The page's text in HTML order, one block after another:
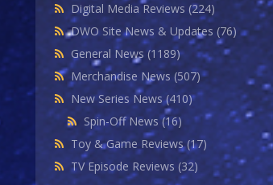
Digital Media Reviews (224)
DWO Site News & Updates (76)
General News (1189)
Merchandise News (507)
New Series News(410)
Spin-Off News(16)
Toy & Game Reviews(17)
TV Episode Reviews (32)